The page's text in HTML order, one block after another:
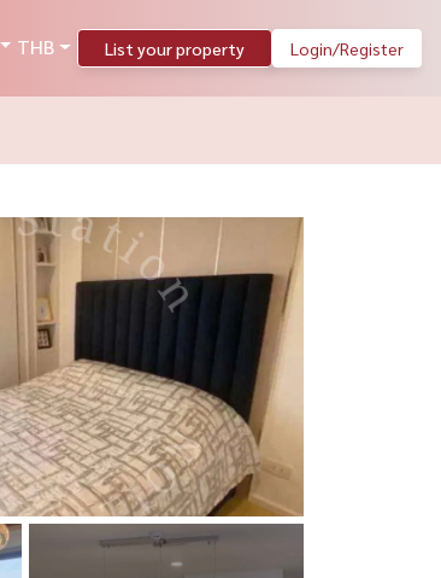
THB List your property Login/Register